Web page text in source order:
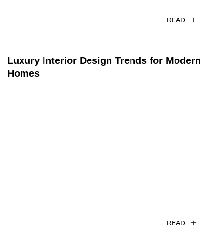
READ
Luxury Interior Design Trends for Modern
Homes
READ